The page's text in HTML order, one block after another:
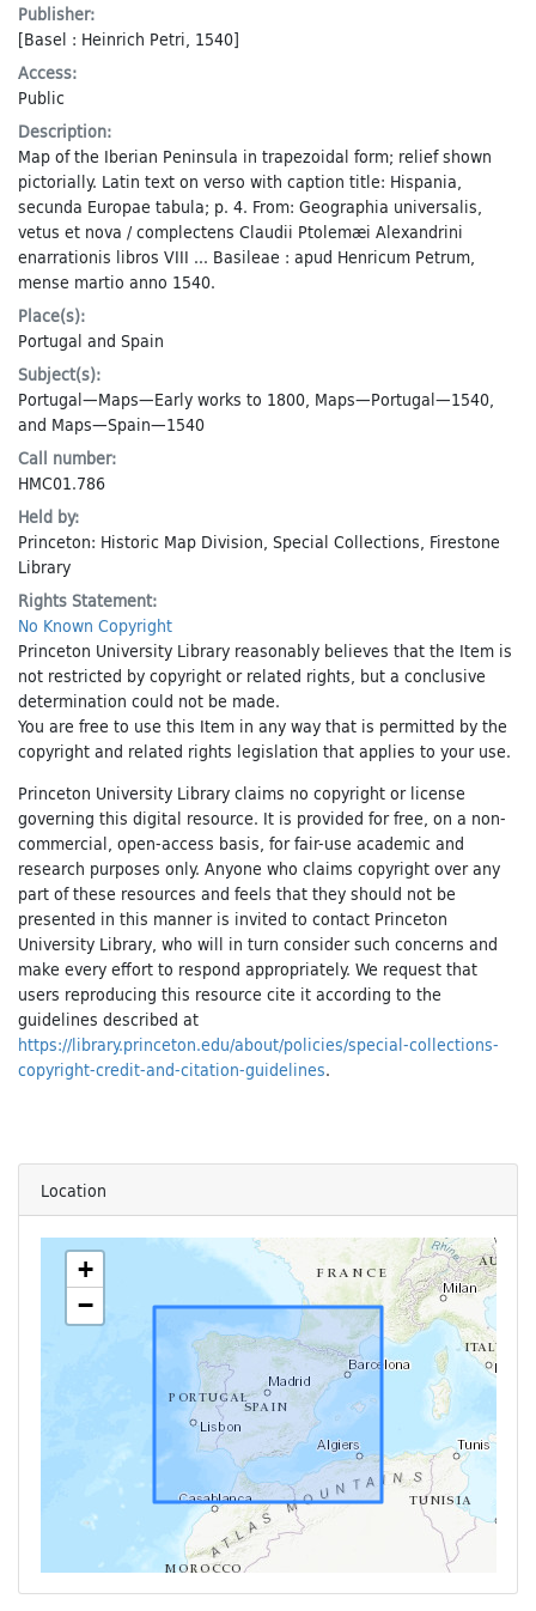
Publisher:
[Basel : Heinrich Petri, 1540]
Access:
Public
Description:
Map of the Iberian Peninsula in trapezoidal form; relief shown
pictorially. Latin text on verso with caption title: Hispania,
secunda Europae tabula; p. 4. From: Geographia universalis,
vetus et nova / complectens Claudii Ptolemæi Alexandrini
enarrationis libros VIII ... Basileae : apud Henricum Petrum,
mense martio anno 1540.
Place(s):
Portugal and Spain
Subject(s):
Portugal—Maps—Early works to 1800, Maps—Portugal—1540,
and Maps—Spain—1540
Call number:
HMC01.786
Held by:
Princeton: Historic Map Division, Special Collections, Firestone
Library
Rights Statement:
No Known Copyright
Princeton University Library reasonably believes that the Item is
not restricted by copyright or related rights, but a conclusive
determination could not be made.
You are free to use this Item in any way that is permitted by the
copyright and related rights legislation that applies to your use.
Princeton University Library claims no copyright or license
governing this digital resource. It is provided for free, on a non-
commercial, open-access basis, for fair-use academic and
research purposes only. Anyone who claims copyright over any
part of these resources and feels that they should not be
presented in this manner is invited to contact Princeton
University Library, who will in turn consider such concerns and
make every effort to respond appropriately. We request that
users reproducing this resource cite it according to the
guidelines described at
https://library.princeton.edu/about/policies/special-collections-
copyright-credit-and-citation-guidelines.
Location
+
−